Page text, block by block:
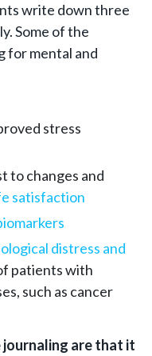
write down three
Some of the
for mental and
stress
to changes and
satisfaction
distress and
patients with
such as cancer
are that it